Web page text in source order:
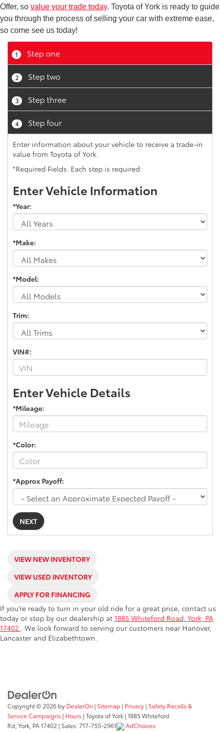
Offer, so value your trade today. Toyota of York is ready to guide
you through the process of selling your car with extreme ease,
so come see us today!
1 Step one
2 Step two
3 Step three
4 Step four
Enter information about your vehicle to receive a trade-in
value from Toyota of York.
*Required Fields. Each step is required.
Enter Vehicle Information
*Year:
*Make:
*Model:
Trim:
VIN#:
Enter Vehicle Details
*Mileage:
*Color:
*Approx Payoff:
NEXT
VIEW NEW INVENTORY
VIEW USED INVENTORY
APPLY FOR FINANCING
If you’re ready to turn in your old ride for a great price, contact us
today or stop by our dealership at 1885 Whiteford Road, York, PA
17402 . We look forward to serving our customers near Hanover,
Lancaster and Elizabethtown.
Copyright © 2026 by DealerOn | Sitemap | Privacy | Safety Recalls &
Service Campaigns | Hours | Toyota of York | 1885 Whiteford
Rd, York, PA17402 | Sales:717-755-2961 AdChoices